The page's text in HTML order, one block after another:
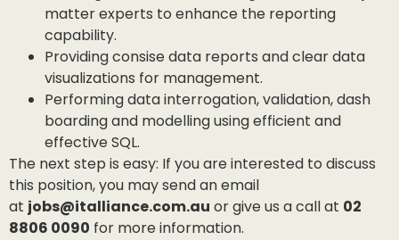
matter experts to enhance the reporting
capability.
Providing consise data reports and clear data
visualizations for management.
Performing data interrogation, validation, dash
boarding and modelling using efficient and
effective SQL.
The next step is easy: If you are interested to discuss
this position, you may send an email
at jobs@italliance.com.au or give us a call at 02
8806 0090 for more information.